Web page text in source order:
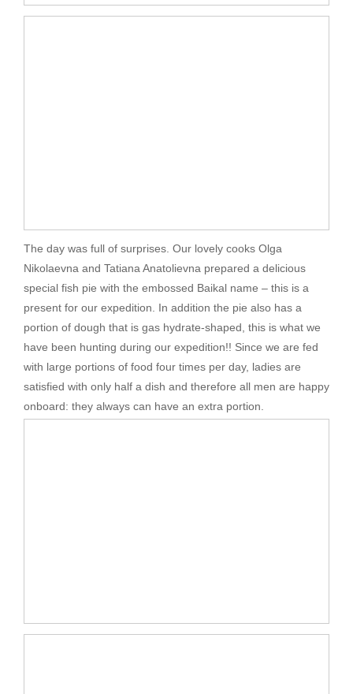
The day was full of surprises. Our lovely cooks Olga
Nikolaevna and Tatiana Anatolievna prepared a delicious
special fish pie with the embossed Baikal name – this is a
present for our expedition. In addition the pie also has a
portion of dough that is gas hydrate-shaped, this is what we
have been hunting during our expedition!! Since we are fed
with large portions of food four times per day, ladies are
satisfied with only half a dish and therefore all men are happy
onboard: they always can have an extra portion.